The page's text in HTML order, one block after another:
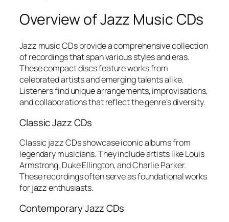
Overview of Jazz Music CDs
Jazz music CDs provide a comprehensive collection
of recordings that span various styles and eras.
These compact discs feature works from
celebrated artists and emerging talents alike.
Listeners find unique arrangements, improvisations,
and collaborations that reflect the genre’s diversity.
Classic Jazz CDs
Classic jazz CDs showcase iconic albums from
legendary musicians. They include artists like Louis
Armstrong, Duke Ellington, and Charlie Parker.
These recordings often serve as foundational works
for jazz enthusiasts.
Contemporary Jazz CDs